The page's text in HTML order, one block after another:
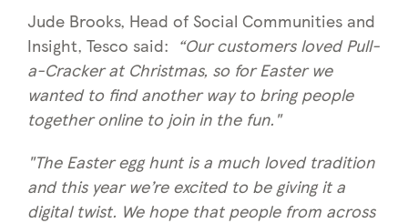
Jude Brooks, Head of Social Communities and
Insight, Tesco said: “Our customers loved Pull-
a-Cracker at Christmas, so for Easter we
wanted to find another way to bring people
together online to join in the fun."
"The Easter egg hunt is a much loved tradition
and this year we’re excited to be giving it a
digital twist. We hope that people from across